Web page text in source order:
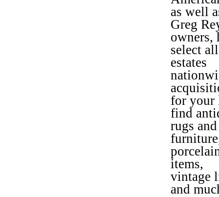
as well
Greg
owners,
select
estates
for your
find
rugs
items,
vintage
and